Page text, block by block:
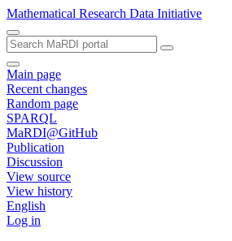
Mathematical Research Data Initiative
Main page
Recent changes
Random page
SPARQL
MaRDI@GitHub
Publication
Discussion
View source
View history
English
Log in